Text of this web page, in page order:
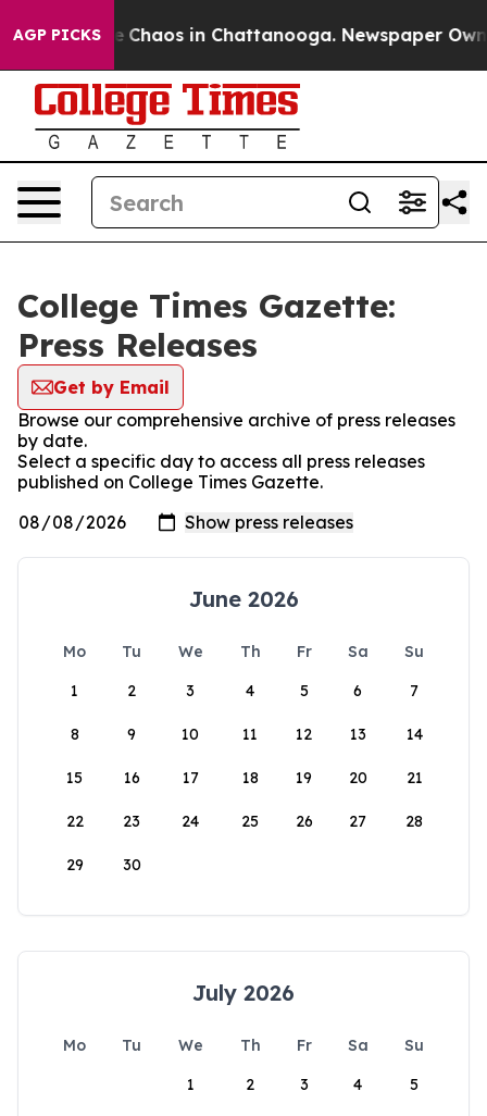
AGP PICKS
Collapse Chaos in Chattanooga. Newspaper
College Times Gazette:
Press Releases
Get by Email
Browse our comprehensive archive of press releases
by date.
Select a specific day to access all press releases
published on College Times Gazette.
June 2026
Mo Tu We Th Fr Sa
Su
1
2 3 4 5 6 7
8 9 10 11 12 13 14
15 16 17 18 19 20 21
22 23 24 25 26 27 28
29 30
July 2026
Mo Tu We Th Fr Sa
Su
1
2 3 4 5